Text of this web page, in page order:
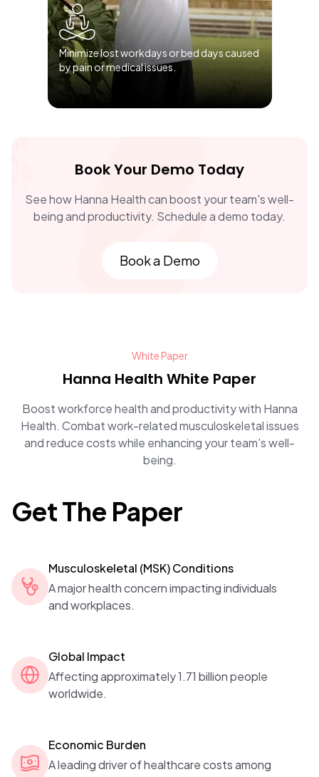
Minimize lost workdays or bed days caused
by pain or medical issues.
Book Your Demo Today
See how Hanna Health can boost your team's well-
being and productivity. Schedule a demo today.
Book a Demo
White Paper
Hanna Health White Paper
Boost workforce health and productivity with Hanna
Health. Combat work-related musculoskeletal issues
and reduce costs while enhancing your team's well-
being.
Get The Paper
Musculoskeletal (MSK) Conditions
A major health concern impacting individuals
and workplaces.
Global Impact
Affecting approximately 1.71 billion people
worldwide.
Economic Burden
A leading driver of healthcare costs among